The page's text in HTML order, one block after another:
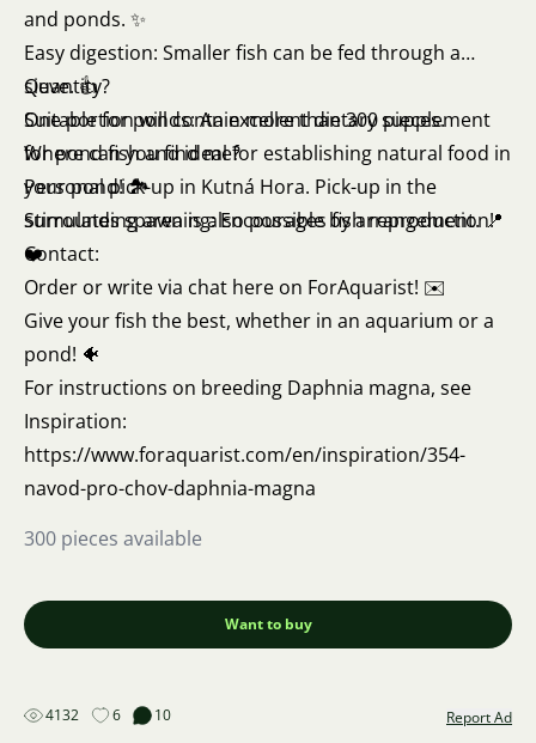
and ponds. ✨
Easy digestion: Smaller fish can be fed through a
sieve. 👍
Suitable for ponds: An excellent dietary supplement
for pond fish and ideal for establishing natural food in
your pond! 🏞️
Stimulates spawning: Encourages fish reproduction!
❤️
Quantity?
One portion will contain more than 300 pieces.
Where can you find me?
Personal pick-up in Kutná Hora. Pick-up in the
surrounding area is also possible by arrangement. 📍
Contact:
Order or write via chat here on ForAquarist! ✉️
Give your fish the best, whether in an aquarium or a
pond! 🐠
For instructions on breeding Daphnia magna, see
Inspiration:
https://www.foraquarist.com/en/inspiration/354-
navod-pro-chov-daphnia-magna
300 pieces available
Want to buy
4132 6 10 Report Ad